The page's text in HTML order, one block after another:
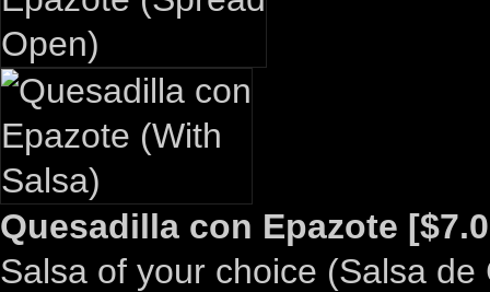
Quesadilla con Epazote
Salsa of your choice (Salsa